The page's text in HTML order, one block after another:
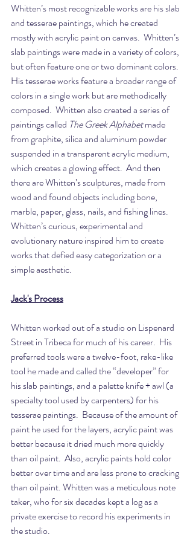
Whitten’s most recognizable works are his slab
and tesserae paintings, which he created
mostly with acrylic paint on canvas.  Whitten’s
slab paintings were made in a variety of colors,
but often feature one or two dominant colors.
His tesserae works feature a broader range of
colors in a single work but are methodically
composed.  Whitten also created a series of
paintings called The Greek Alphabet made
from graphite, silica and aluminum powder
suspended in a transparent acrylic medium,
which creates a glowing effect.  And then
there are Whitten’s sculptures, made from
wood and found objects including bone,
marble, paper, glass, nails, and fishing lines.
Whitten’s curious, experimental and
evolutionary nature inspired him to create
works that defied easy categorization or a
simple aesthetic.
Jack's Process
Whitten worked out of a studio on Lispenard
Street in Tribeca for much of his career.  His
preferred tools were a twelve-foot, rake-like
tool he made and called the “developer” for
his slab paintings, and a palette knife + awl (a
specialty tool used by carpenters) for his
tesserae paintings.  Because of the amount of
paint he used for the layers, acrylic paint was
better because it dried much more quickly
than oil paint.  Also, acrylic paints hold color
better over time and are less prone to cracking
than oil paint. Whitten was a meticulous note
taker, who for six decades kept a log as a
private exercise to record his experiments in
the studio.